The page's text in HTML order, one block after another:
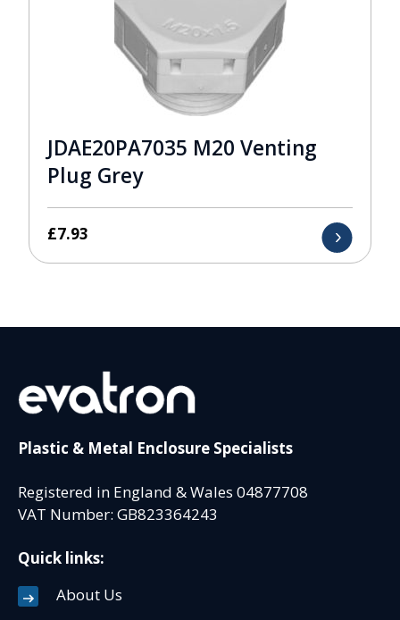
JDAE20PA7035 M20 Venting
Plug Grey
£7.93
Plastic & Metal Enclosure Specialists
Registered in England & Wales 04877708
VAT Number: GB823364243
Quick links:
About Us